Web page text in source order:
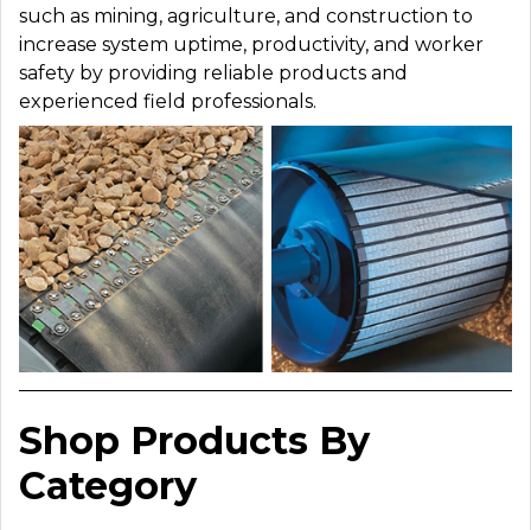
such as mining, agriculture, and construction to
increase system uptime, productivity, and worker
safety by providing reliable products and
experienced field professionals.
Shop Products By
Category